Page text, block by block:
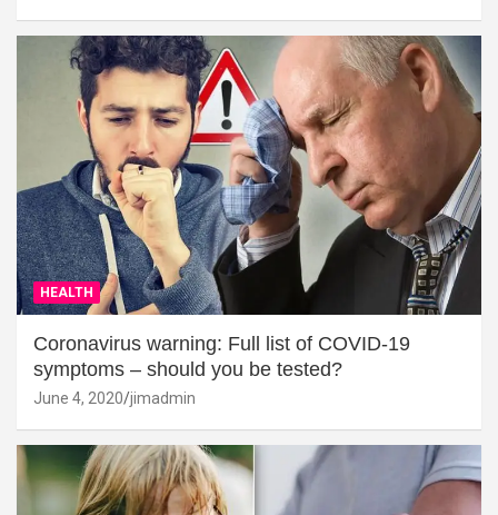
HEALTH
Coronavirus warning: Full list of COVID-19
symptoms – should you be tested?
June 4, 2020 jimadmin